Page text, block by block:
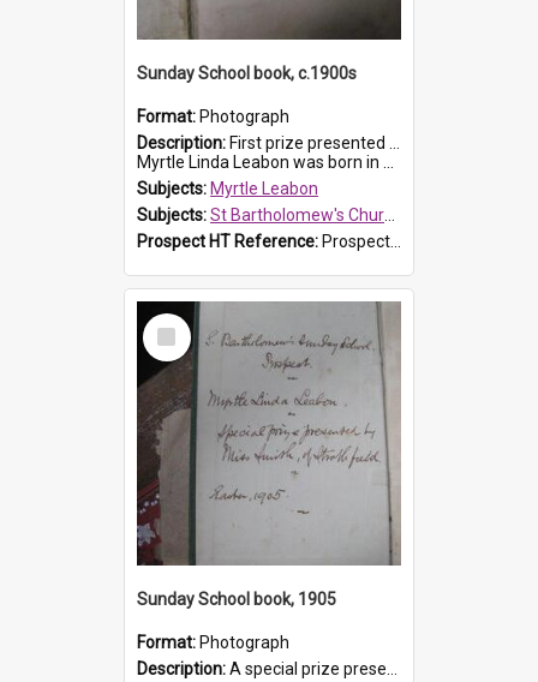
Sunday School book, c.1900s
Format: Photograph
Description: First prize presented to Myrtle Leabon of the 2nd Class at St Bartholomew's Church Sunday School, Prospect. The book is 'Simple Lessons from Nature'.
Myrtle Linda Leabon was born in Prospect in ...
Subjects: Myrtle Leabon
Subjects:St Bartholomew's Church of England, Prospect
Prospect HT Reference: ProspectDigital_163
Select
Item
Sunday School book, 1905
Format: Photograph
Description:A special prize presented to Myrtle Linda Leabon of St Bartholomew's Church Sunday School, Prospect, by teacher Miss Smith of Strathfield at Easter of 1905. The book is 'One of China's Scholars'....